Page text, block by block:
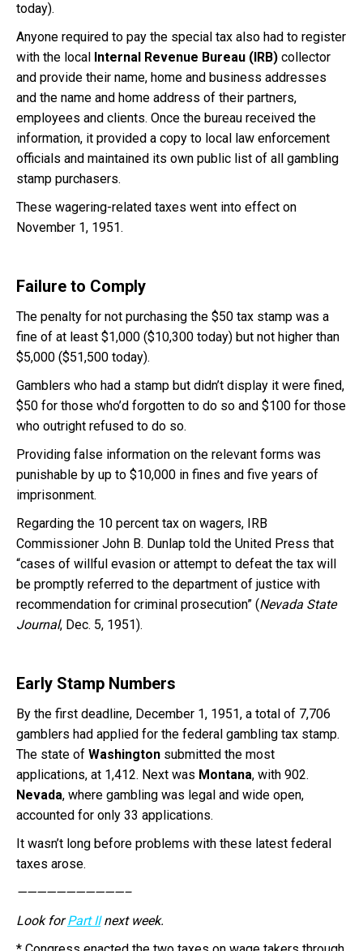
today).
Anyone required to pay the special tax also had to register
with the local
Internal Revenue Bureau (IRB) collector
and provide their name, home and business addresses
and the name and home address of their partners,
employees and clients. Once the bureau received the
information, it provided a copy to local law enforcement
officials and maintained its own public list of all gambling
stamp purchasers.
These wagering-related taxes went into effect on
November 1, 1951.
Failure to Comply
The penalty for not purchasing the $50 tax stamp was a
fine of at least $1,000 ($10,300 today) but not higher than
$5,000 ($51,500 today).
Gamblers who had a stamp but didn’t display it were fined,
$50 for those who’d forgotten to do so and $100 for those
who outright refused to do so.
Providing false information on the relevant forms was
punishable by up to $10,000 in fines and five years of
imprisonment.
Regarding the 10 percent tax on wagers, IRB
Commissioner John B. Dunlap told the United Press that
“cases of willful evasion or attempt to defeat the tax will
be promptly referred to the department of justice with
recommendation for criminal prosecution” (Nevada State
Journal, Dec. 5, 1951).
Early Stamp Numbers
By the first deadline, December 1, 1951, a total of 7,706
gamblers had applied for the federal gambling tax stamp.
The state of Washington submitted the most
applications, at 1,412. Next was Montana, with 902.
Nevada, where gambling was legal and wide open,
accounted for only 33 applications.
It wasn’t long before problems with these latest federal
taxes arose.
———————————–
Look forPart IInext week.